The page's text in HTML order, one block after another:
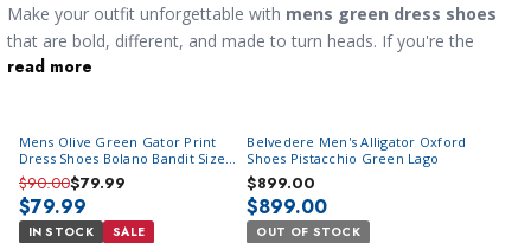
Mens Olive Green Gator Print
Dress Shoes Bolano Bandit Size
10,11
$90.00$79.99
$79.99
IN STOCK SALE
Belvedere Men's Alligator Oxford
Shoes Pistacchio Green Lago
$899.00
$899.00
OUT OF STOCK
Make your outfit unforgettable with mens green dress shoes
that are bold, different, and made to turn heads. If you're the
kind of man who likes to stand out from the crowd, green color
read more